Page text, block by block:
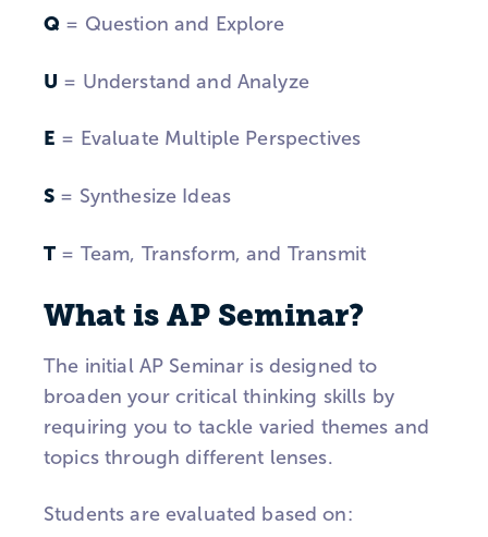
Q = Question and Explore
U = Understand and Analyze
E = Evaluate Multiple Perspectives
S = Synthesize Ideas
T = Team, Transform, and Transmit
What is AP Seminar?
The initial AP Seminar is designed to
broaden your critical thinking skills by
requiring you to tackle varied themes and
topics through different lenses.
Students are evaluated based on: